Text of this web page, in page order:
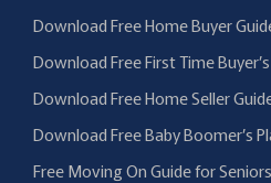
Download Free Home Buyer
Download Free First Time
Download Free Home Seller
Download Free Baby Boomer’s
Free Moving On Guide for